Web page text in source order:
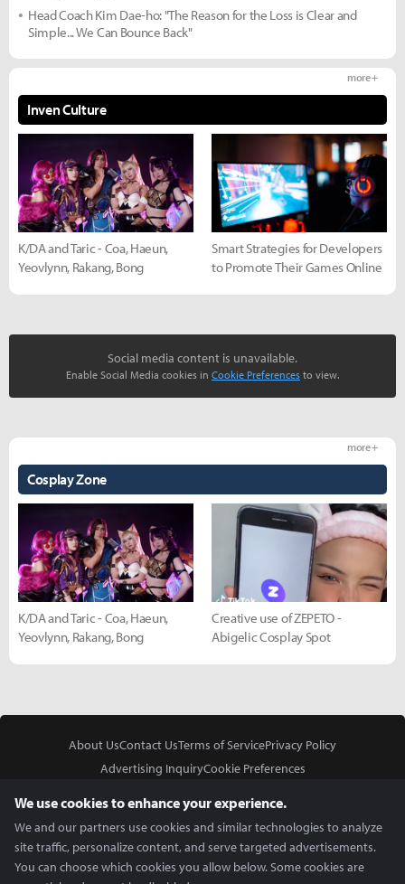
Head Coach Kim Dae-ho: "The Reason for the Loss is Clear and
Simple... We Can Bounce Back"
Inven Culture
more +
K/DA and Taric - Coa, Haeun,
Yeovlynn, Rakang, Bong
Smart Strategies for Developers
to Promote Their Games Online
Social media content is unavailable.
Enable Social Media cookies in Cookie Preferences to view.
Cosplay Zone
more +
K/DA and Taric - Coa, Haeun,
Yeovlynn, Rakang, Bong
Creative use of ZEPETO -
Abigelic Cosplay Spot
About UsContact UsTerms of ServicePrivacy Policy
Advertising InquiryCookie Preferences
We use cookies to enhance your experience.
We and our partners use cookies and similar technologies to analyze
site traffic, personalize content, and serve targeted advertisements.
You can choose which cookies you allow below. Some cookies are